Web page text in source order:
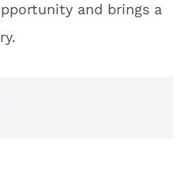
and brings a